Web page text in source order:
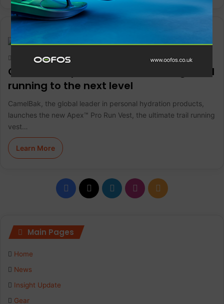
Keith Marshall
CamelBak Apex Pro Run Vest brings trail
running to the next level
CamelBak, the global leader in personal hydration products,
launches the new Apex™ Pro Run Vest, the ultimate trail running
vest…
Learn More
c
Main Pages
Home
News
Insight Update
Gear